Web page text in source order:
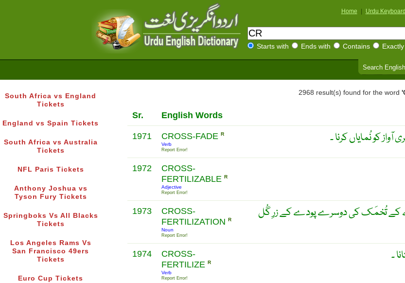
Home Urdu Keyboard
Starts with Ends with Contains Exactly
Search
South Africa vs England
Tickets
England vs Spain Tickets
South Africa vs Australia
Tickets
NFL Paris Tickets
Anthony Joshua vs
Tyson Fury Tickets
Springboks Vs All Blacks
Tickets
Los Angeles Rams Vs
San Francisco 49ers
Tickets
Euro Cup Tickets
2968 result(s) found for the word
Sr. English Words
1971 CROSS-FADE R
Verb
Report Error!
کو نُمایاں کرنا ۔
1972
CROSS-
FERTILIZABLE R
Adjective
Report Error!
1973
CROSS-
FERTILIZATION R
Noun
Report Error!
پودے کے تُخمَک کی دوسرے پودے کے زرِ گُل
1974
CROSS-
FERTILIZE R
Verb
Report Error!
۔